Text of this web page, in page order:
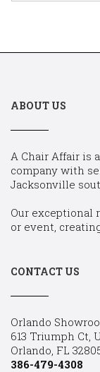
ABOUT US
A Chair Affair is
company with
Jacksonville
Our exceptional
or event,
CONTACT US
Orlando
613 Triumph Ct,
Orlando, FL
386-479-4308